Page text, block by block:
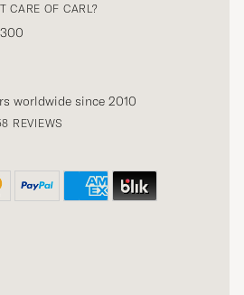
CARE OF CARL?
worldwide since 2010
REVIEWS